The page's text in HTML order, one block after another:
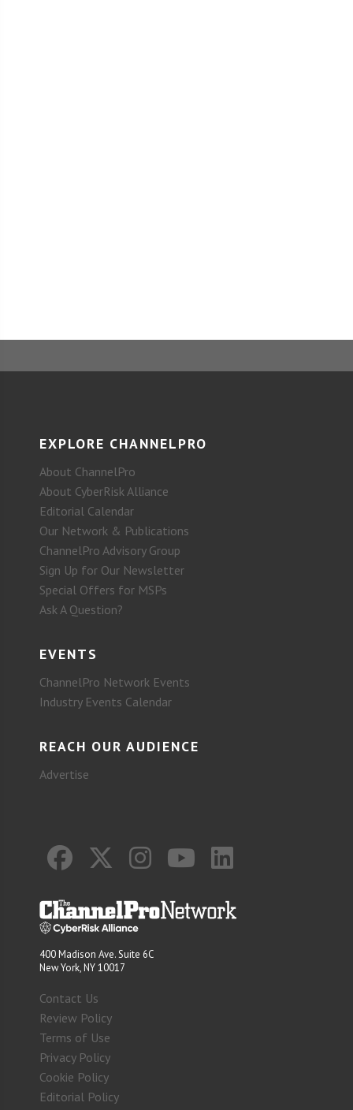
EXPLORE CHANNELPRO
About ChannelPro
About CyberRisk Alliance
Editorial Calendar
Our Network & Publications
ChannelPro Advisory Group
Sign Up for Our Newsletter
Special Offers for MSPs
Ask A Question?
EVENTS
ChannelPro Network Events
Industry Events Calendar
REACH OUR AUDIENCE
Advertise
400 Madison Ave. Suite 6C
New York, NY 10017
Contact Us
Review Policy
Terms of Use
Privacy Policy
Cookie Policy
Editorial Policy